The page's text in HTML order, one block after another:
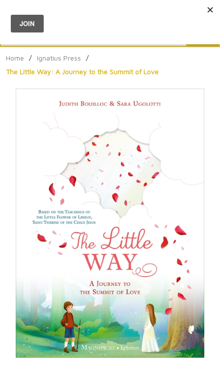
Menu
Home / Ignatius Press
/
The Little Way: A Journey to the Summit of Love